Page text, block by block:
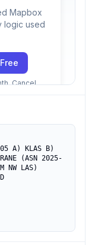
Mapbox
logic used
Cancel
A) KLAS B)
(ASN 2025-
NW LAS)